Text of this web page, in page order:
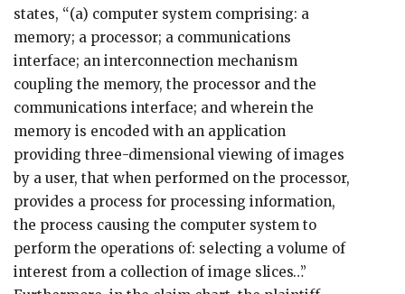
states, “(a) computer system comprising: a
memory; a processor; a communications
interface; an interconnection mechanism
coupling the memory, the processor and the
communications interface; and wherein the
memory is encoded with an application
providing three-dimensional viewing of images
by a user, that when performed on the processor,
provides a process for processing information,
the process causing the computer system to
perform the operations of: selecting a volume of
interest from a collection of image slices…”